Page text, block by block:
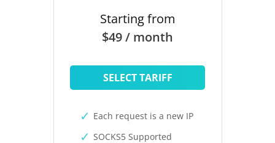
Starting from
$49 / month
SELECT TARIFF
Each request is a new IP
SOCKS5 Supported